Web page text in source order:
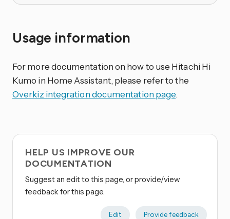
Usage information
For more documentation on how to use Hitachi Hi
Kumo in Home Assistant, please refer to the
Overkiz integration documentation page.
HELP US IMPROVE OUR
DOCUMENTATION
Suggest an edit to this page, or provide/view
feedback for this page.
Edit Provide feedback